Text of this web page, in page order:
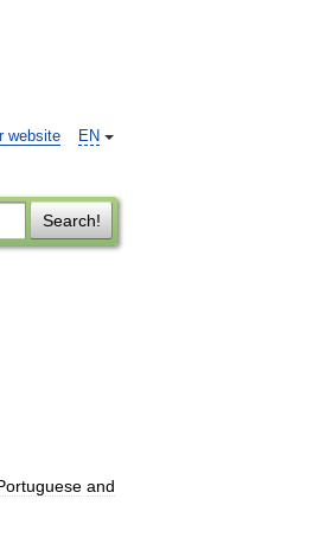
EN
website
Search!
and